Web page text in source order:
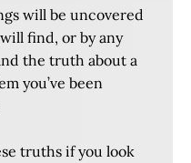
will be uncovered
find, or by any
the truth about a
you’ve been
truths if you look